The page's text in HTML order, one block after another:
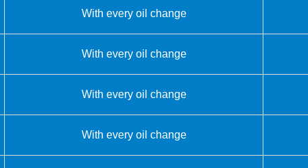
With every oil change
With every oil change
With every oil change
With every oil change